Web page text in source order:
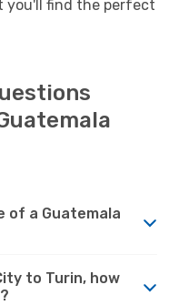
you'll find the perfect
of a Guatemala
to Turin, how